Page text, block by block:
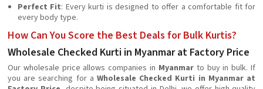
Perfect Fit: Every kurti is designed to offer a comfortable fit for
every body type.
How Can You Score the Best Deals for Bulk Kurtis?
Wholesale Checked Kurti in Myanmar at Factory Price
Our wholesale price allows companies in Myanmarto buy in bulk. If
you are searching for a Wholesale Checked Kurti in Myanmar at